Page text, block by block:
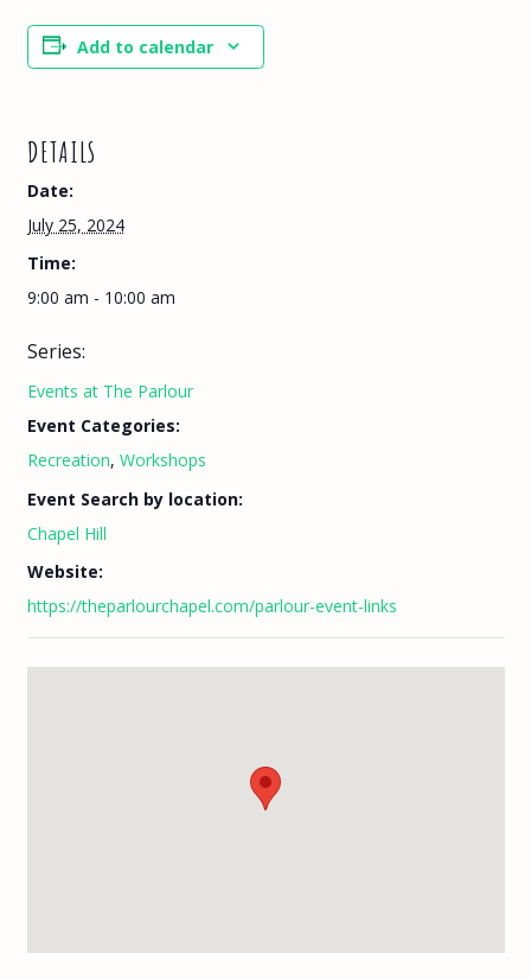
Add to calendar
DETAILS
Date:
July 25, 2024
Time:
9:00 am - 10:00 am
Series:
Events at The Parlour
Event Categories:
Recreation, Workshops
Event Search by location:
Chapel Hill
Website:
https://theparlourchapel.com/parlour-event-links